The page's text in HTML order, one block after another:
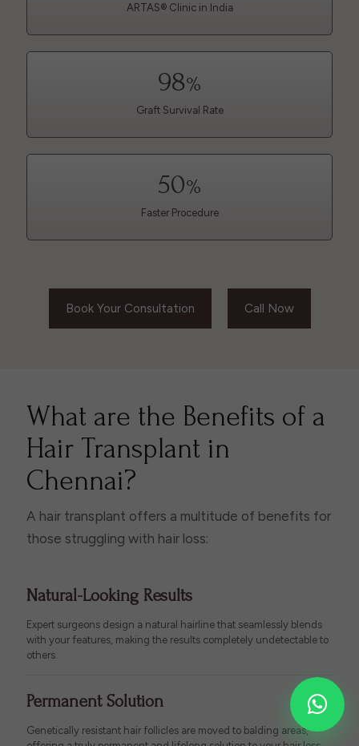
ARTAS® Clinic in India
98%
Graft Survival Rate
50%
Faster Procedure
Book Your Consultation Call Now
What are the Benefits of a
Hair Transplant in
Chennai?
A hair transplant offers a multitude of benefits for
those struggling with hair loss:
Natural-Looking Results
Expert surgeons design a natural hairline that seamlessly blends
with your features, making the results completely undetectable to
others.
Permanent Solution
Genetically resistant hair follicles are moved to balding areas,